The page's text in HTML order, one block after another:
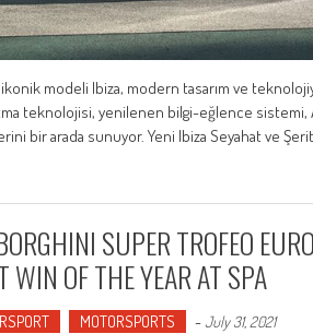
ikonik modeli Ibiza, modern tasarım ve
teknolojisi, yenilenen bilgi-eğlence
bir arada sunuyor. Yeni Ibiza Seyahat ve
SUPER TROFEO
WIN OF THE YEAR AT SPA
MOTORSPORTS -July 31, 2021